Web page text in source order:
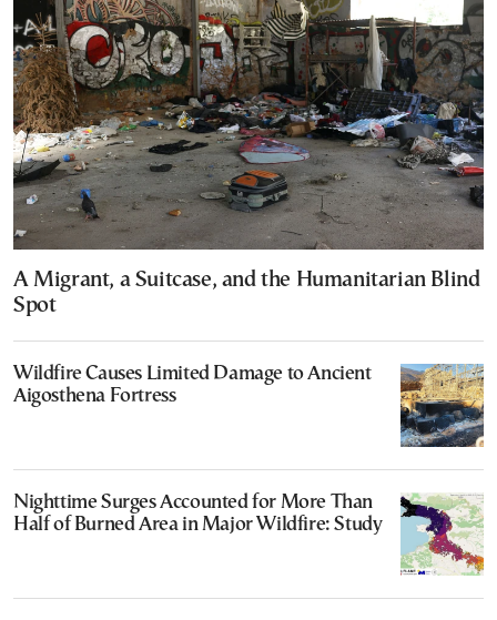
A Migrant, a Suitcase, and the Humanitarian Blind
Spot
Wildfire Causes Limited Damage to Ancient
Aigosthena Fortress
Nighttime Surges Accounted for More Than
Half of Burned Area in Major Wildfire: Study